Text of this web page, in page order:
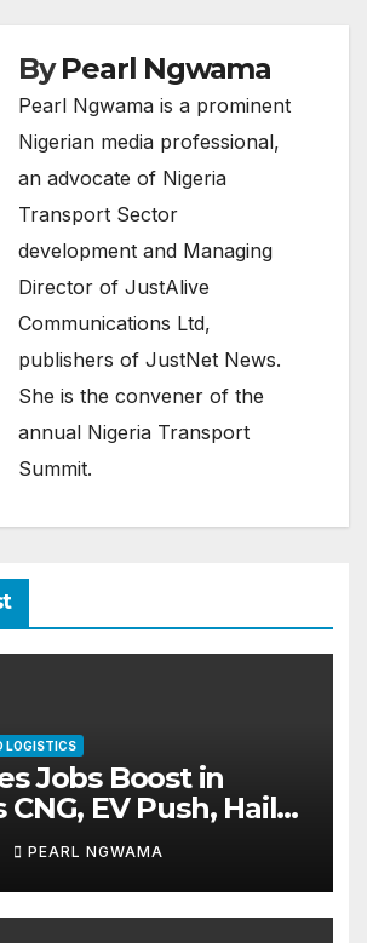
ByPearl Ngwama
Pearl Ngwama is a prominent
Nigerian media professional,
an advocate of Nigeria
Transport Sector
development and Managing
Director of JustAlive
Communications Ltd,
publishers of JustNet News.
She is the convener of the
annual Nigeria Transport
Summit.
LOGISTICS
Jobs Boost in
CNG, EV Push, Hails
PEARL NGWAMA